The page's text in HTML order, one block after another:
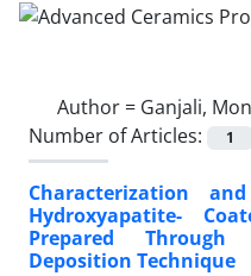
Author = Ganjali,
Number of Articles:
1
Characterization
Hydroxyapatite-
Prepared
Deposition Technique